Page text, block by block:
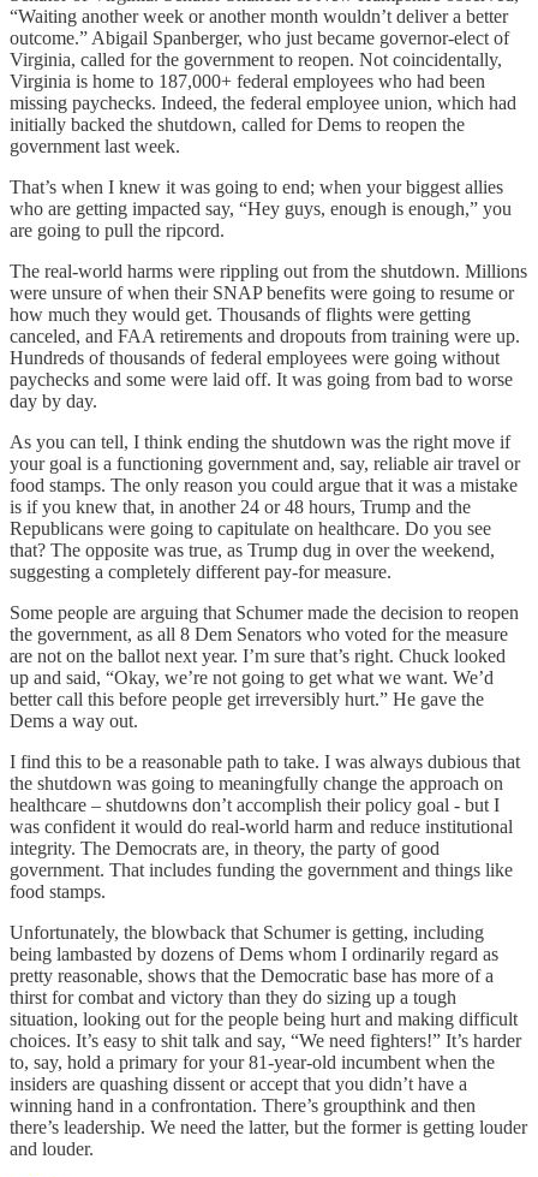
“Waiting another week or another month wouldn’t deliver a better
outcome.” Abigail Spanberger, who just became governor-elect of
Virginia, called for the government to reopen. Not coincidentally,
Virginia is home to 187,000+ federal employees who had been
missing paychecks. Indeed, the federal employee union, which had
initially backed the shutdown, called for Dems to reopen the
government last week.
That’s when I knew it was going to end; when your biggest allies
who are getting impacted say, “Hey guys, enough is enough,” you
are going to pull the ripcord.
The real-world harms were rippling out from the shutdown. Millions
were unsure of when their SNAP benefits were going to resume or
how much they would get. Thousands of flights were getting
canceled, and FAA retirements and dropouts from training were up.
Hundreds of thousands of federal employees were going without
paychecks and some were laid off. It was going from bad to worse
day by day.
As you can tell, I think ending the shutdown was the right move if
your goal is a functioning government and, say, reliable air travel or
food stamps. The only reason you could argue that it was a mistake
is if you knew that, in another 24 or 48 hours, Trump and the
Republicans were going to capitulate on healthcare. Do you see
that? The opposite was true, as Trump dug in over the weekend,
suggesting a completely different pay-for measure.
Some people are arguing that Schumer made the decision to reopen
the government, as all 8 Dem Senators who voted for the measure
are not on the ballot next year. I’m sure that’s right. Chuck looked
up and said, “Okay, we’re not going to get what we want. We’d
better call this before people get irreversibly hurt.” He gave the
Dems a way out.
I find this to be a reasonable path to take. I was always dubious that
the shutdown was going to meaningfully change the approach on
healthcare – shutdowns don’t accomplish their policy goal - but I
was confident it would do real-world harm and reduce institutional
integrity. The Democrats are, in theory, the party of good
government. That includes funding the government and things like
food stamps.
Unfortunately, the blowback that Schumer is getting, including
being lambasted by dozens of Dems whom I ordinarily regard as
pretty reasonable, shows that the Democratic base has more of a
thirst for combat and victory than they do sizing up a tough
situation, looking out for the people being hurt and making difficult
choices. It’s easy to shit talk and say, “We need fighters!” It’s harder
to, say, hold a primary for your 81-year-old incumbent when the
insiders are quashing dissent or accept that you didn’t have a
winning hand in a confrontation. There’s groupthink and then
there’s leadership. We need the latter, but the former is getting louder
and louder.